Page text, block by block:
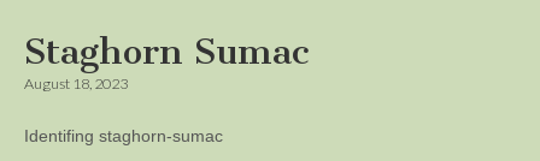
Staghorn Sumac
August 18, 2023
Identifing staghorn-sumac